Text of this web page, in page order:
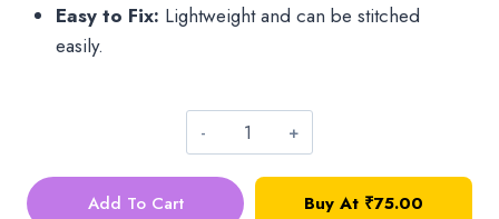
Easy to Fix: Lightweight and can be stitched
easily.
Oval
Hangings_Small_Purple
quantity
Add To Cart Buy At ₹75.00